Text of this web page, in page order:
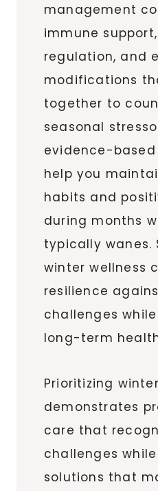
management
immune
regulation, and
modifications
together to
seasonal
evidence-
help you
habits and
during months
typically wanes.
winter wellness
resilience
challenges
long-term
Prioritizing
demonstrates
care that
challenges
solutions that